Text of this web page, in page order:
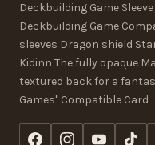
Deckbuilding Game
Deckbuilding Game
sleeves Dragon shield
Kidinn The fully opaque
textured back for a
Games" Compatible Card